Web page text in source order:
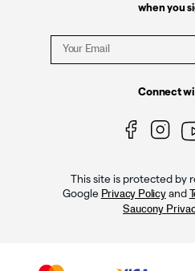
when you
Connect
This site is protected by
Google Privacy Policyand
Saucony